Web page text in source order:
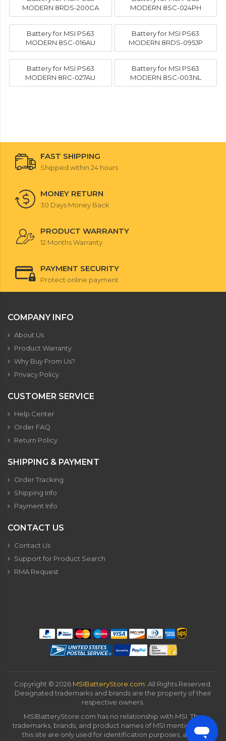
MODERN 8RDS-200CA
MODERN 8SC-024PH
Battery for MSI PS63
MODERN 8SC-016AU
Battery for MSI PS63
MODERN 8RDS-095JP
Battery for MSI PS63
MODERN 8RC-027AU
Battery for MSI PS63
MODERN 8SC-003NL
FAST SHIPPING
Shipped within 24 hours
MONEY RETURN
30 Days Money Back
PRODUCT WARRANTY
12 Months Warranty
PAYMENT SECURITY
Protect online payment
COMPANY INFO
About Us
Product Warranty
Why Buy From Us?
Privacy Policy
CUSTOMER SERVICE
Help Center
Order FAQ
Return Policy
SHIPPING & PAYMENT
Order Tracking
Shipping Info
Payment Info
CONTACT US
Contact Us
Support for Product Search
RMA Request
Copyright © 2026 MSIBatteryStore.com . All Rights Reserved.
Designated trademarks and brands are the property of their
respective owners.
MSIBatteryStore.com has no relationship with MSI. The
trademarks, brands, and product names of MSI mentioned on
this site are only used for identification purposes, and all